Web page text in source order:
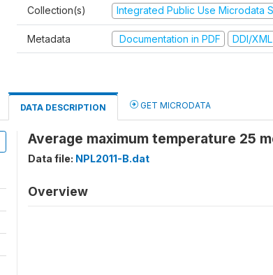
Collection(s) Integrated Public Use Microdata
Metadata Documentation in PDF DDI/XML
DATA DESCRIPTION GET MICRODATA
Average maximum temperature 25
Data file: NPL2011-B.dat
Overview